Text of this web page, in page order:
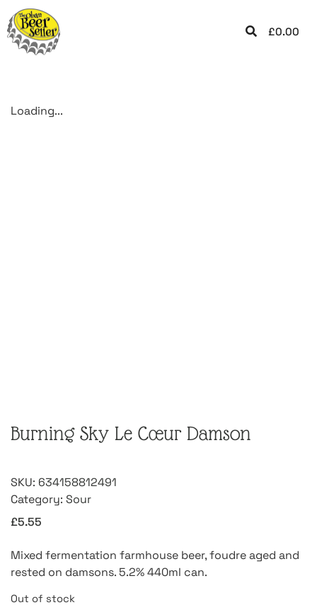
£0.00
Loading...
Burning Sky Le Cœur Damson
SKU: 634158812491
Category: Sour
£5.55
Mixed fermentation farmhouse beer, foudre aged and
rested on damsons. 5.2% 440ml can.
Out of stock